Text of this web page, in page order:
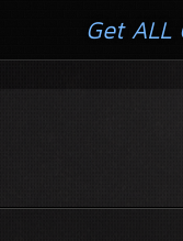
Get ALL